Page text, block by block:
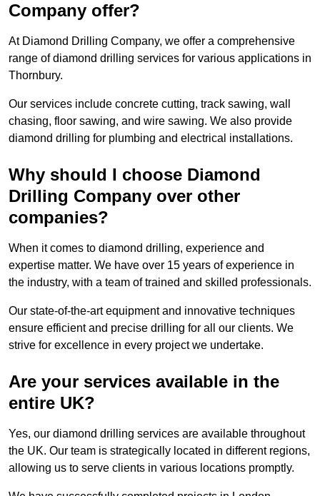
Company offer?
At Diamond Drilling Company, we offer a comprehensive
range of diamond drilling services for various applications in
Thornbury.
Our services include concrete cutting, track sawing, wall
chasing, floor sawing, and wire sawing. We also provide
diamond drilling for plumbing and electrical installations.
Why should I choose Diamond
Drilling Company over other
companies?
When it comes to diamond drilling, experience and
expertise matter. We have over 15 years of experience in
the industry, with a team of trained and skilled professionals.
Our state-of-the-art equipment and innovative techniques
ensure efficient and precise drilling for all our clients. We
strive for excellence in every project we undertake.
Are your services available in the
entire UK?
Yes, our diamond drilling services are available throughout
the UK. Our team is strategically located in different regions,
allowing us to serve clients in various locations promptly.